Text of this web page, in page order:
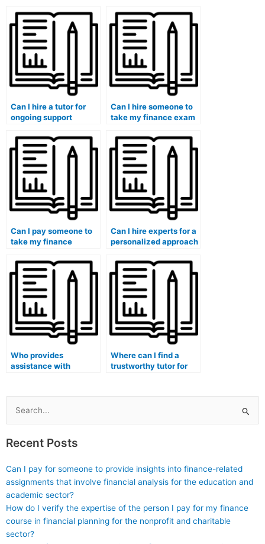
in my finance course?
to protect my identity?
Can I hire a tutor for
ongoing support
duration of my finance
course?
Can I hire someone to
take my finance exam
with financial decision
analysis?
Can I pay someone to
take my finance
assistance with
financial accounting
concepts?
Can I hire experts for a
personalized approach
discussions and
debates?
Who provides
assistance with
financial forecasting
and budgeting plans?
Where can I find a
trustworthy tutor for
making and analysis
Search
for:
Recent Posts
Can I pay for someone to provide insights into finance-related
assignments that involve financial analysis for the education and
academic sector?
How do I verify the expertise of the person I pay for my finance
course in financial planning for the nonprofit and charitable
sector?